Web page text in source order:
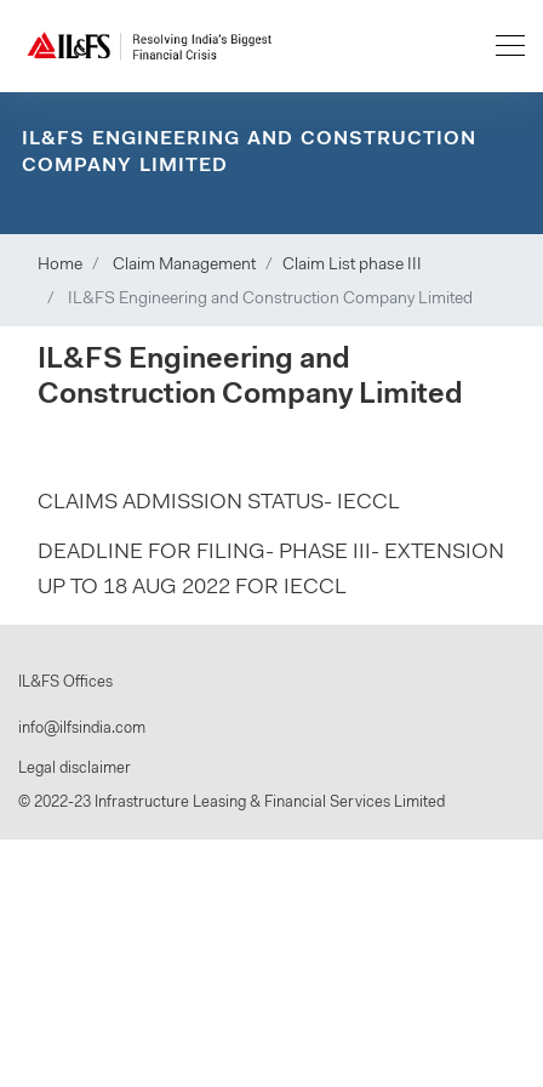
IL&FS ENGINEERING AND CONSTRUCTION
COMPANY LIMITED
Home Claim Management
Claim List phase III
IL&FS Engineering and Construction Company Limited
IL&FS Engineering and
Construction Company Limited
CLAIMS ADMISSION STATUS- IECCL
DEADLINE FOR FILING- PHASE III- EXTENSION
UP TO 18 AUG 2022 FOR IECCL
IL&FS Offices
info@ilfsindia.com
Legal disclaimer
© 2022-23 Infrastructure Leasing & Financial Services Limited